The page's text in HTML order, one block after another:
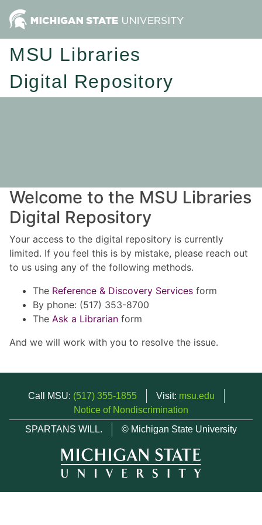
MSU Libraries
Digital Repository
Welcome to the MSU Libraries
Digital Repository
Your access to the digital repository is currently
limited. If you feel this is by mistake, please reach out
to us using any of the following methods.
The Reference & Discovery Services form
By phone: (517) 353-8700
The Ask a Librarian form
And we will work with you to resolve the issue.
Call MSU: (517) 355-1855 Visit: msu.edu
Notice of Nondiscrimination
SPARTANS WILL.
© Michigan State University